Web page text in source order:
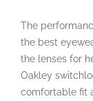
The
the best
the lenses for
Oakley
comfortable fit